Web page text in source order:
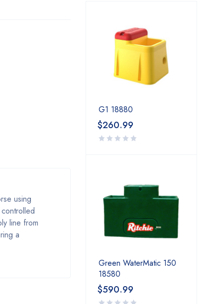
using
line from
a
G1 18880
$260.99
Green WaterMatic 150
18580
$590.99